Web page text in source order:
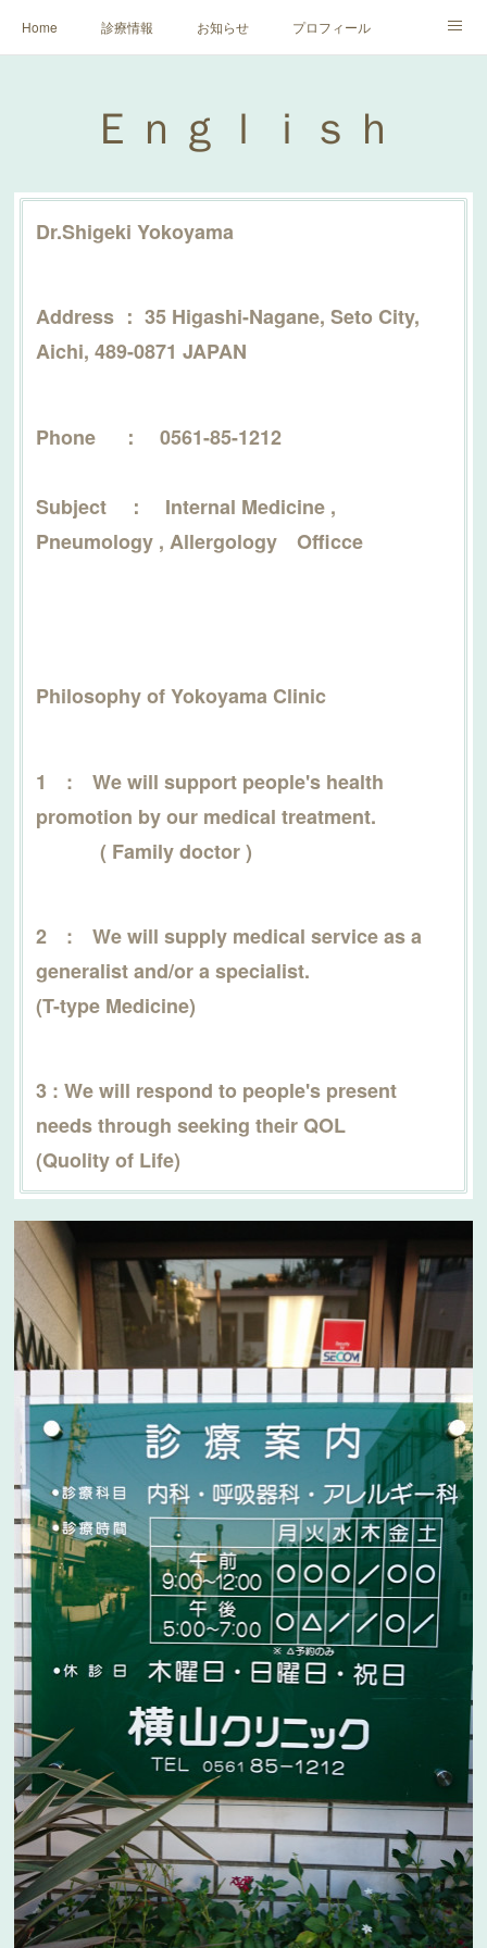
Home 診療情報 お知らせ プロフィール
Ｅｎｇｌｉｓｈ
Dr.Shigeki Yokoyama
Address ： 35 Higashi-Nagane, Seto City,
Aichi, 489-0871 JAPAN
Phone ： 0561-85-1212
Subject ： Internal Medicine ,
Pneumology , Allergology Officce
Philosophy of Yokoyama Clinic
1 : We will support people's health
promotion by our medical treatment.
( Family doctor )
2 : We will supply medical service as a
generalist and/or a specialist.
(T-type Medicine)
3 : We will respond to people's present
needs through seeking their QOL
(Quolity of Life)